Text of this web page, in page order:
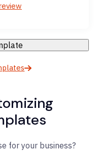
for your business?